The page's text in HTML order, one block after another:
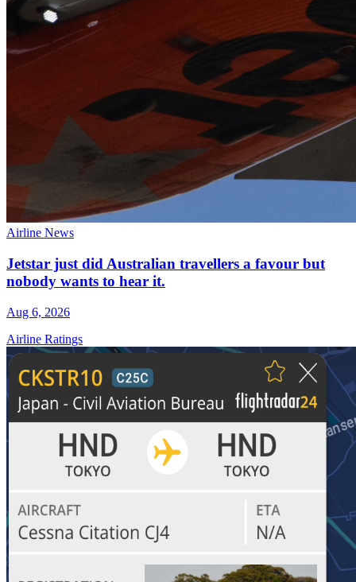
Airline News
Jetstar just did Australian travellers a favour but
nobody wants to hear it.
Aug 6, 2026
Airline Ratings